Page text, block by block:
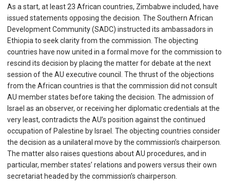
As a start, at least 23 African countries, Zimbabwe included, have
issued statements opposing the decision. The Southern African
Development Community (SADC) instructed its ambassadors in
Ethiopia to seek clarity from the commission. The objecting
countries have now united in a formal move for the commission to
rescind its decision by placing the matter for debate at the next
session of the AU executive council. The thrust of the objections
from the African countries is that the commission did not consult
AU member states before taking the decision. The admission of
Israel as an observer, or receiving her diplomatic credentials at the
very least, contradicts the AU’s position against the continued
occupation of Palestine by Israel. The objecting countries consider
the decision as a unilateral move by the commission’s chairperson.
The matter also raises questions about AU procedures, and in
particular, member states’ relations and powers versus their own
secretariat headed by the commission’s chairperson.